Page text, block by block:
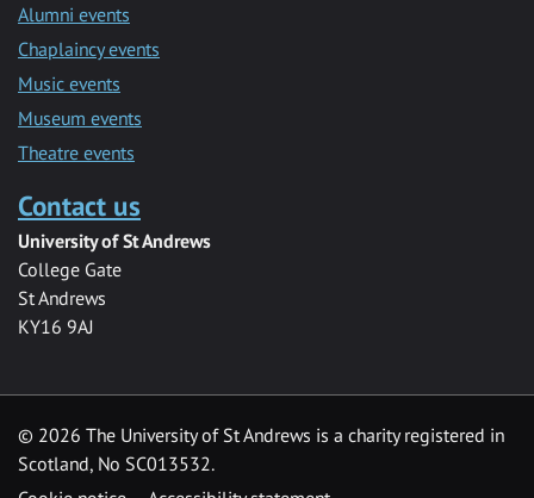
Alumni events
Chaplaincy events
Music events
Museum events
Theatre events
Contact us
University of St Andrews
College Gate
St Andrews
KY16 9AJ
© 2026 The University of St Andrews is a charity registered in
Scotland, No SC013532.